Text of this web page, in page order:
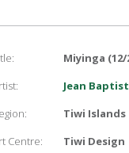
Miyinga (12/
Jean
Tiwi Islands
Centre:
Tiwi Design